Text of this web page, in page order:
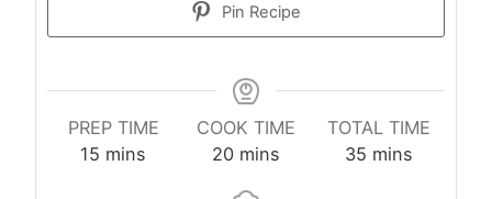
Pin Recipe
PREP TIME
15 minutes
mins
COOK TIME
20minutes
mins
TOTAL TIME
35minutes
mins